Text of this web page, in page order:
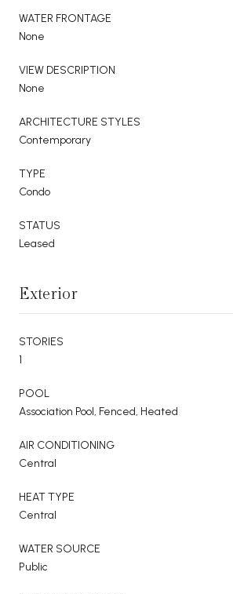
WATER FRONTAGE
None
VIEW DESCRIPTION
None
ARCHITECTURE STYLES
Contemporary
TYPE
Condo
STATUS
Leased
Exterior
STORIES
1
POOL
Association Pool, Fenced, Heated
AIR CONDITIONING
Central
HEAT TYPE
Central
WATER SOURCE
Public